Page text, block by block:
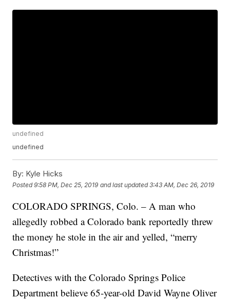
undefined
undefined
By: Kyle Hicks
Posted9:58 PM, Dec 25, 2019 and last updated 3:43 AM, Dec 26, 2019
COLORADO SPRINGS, Colo. – A man who
allegedly robbed a Colorado bank reportedly threw
the money he stole in the air and yelled, “merry
Christmas!”
Detectives with the Colorado Springs Police
Department believe 65-year-old David Wayne Oliver